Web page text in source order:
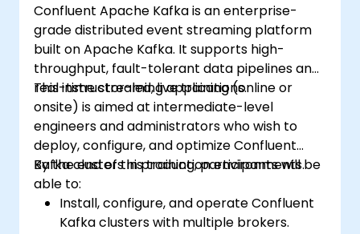
Confluent Apache Kafka is an enterprise-
grade distributed event streaming platform
built on Apache Kafka. It supports high-
throughput, fault-tolerant data pipelines and
real-time streaming applications.
This instructor-led, live training (online or
onsite) is aimed at intermediate-level
engineers and administrators who wish to
deploy, configure, and optimize Confluent
Kafka clusters in production environments.
By the end of this training, participants will be
able to:
Install, configure, and operate Confluent
Kafka clusters with multiple brokers.